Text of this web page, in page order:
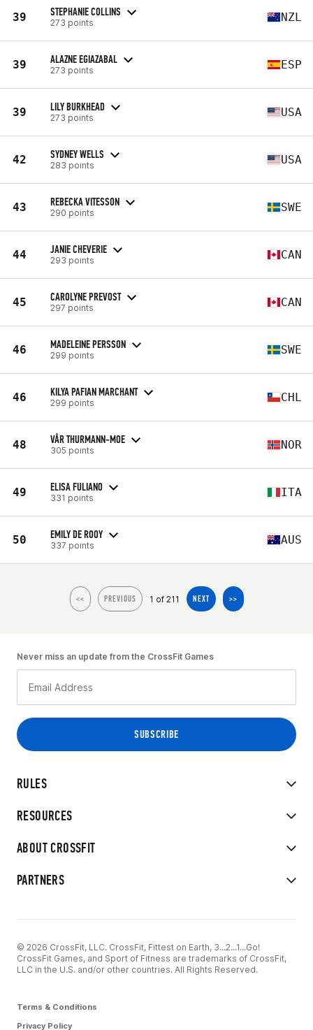
39 STEPHANIE COLLINS
273 points NZL
39 ALAZNE EGIAZABAL
273 points ESP
39 LILY BURKHEAD
273 points USA
42 SYDNEY WELLS
283 points USA
43 REBECKA VITESSON
290 points SWE
44 JANIE CHEVERIE
293 points CAN
45 CAROLYNE PREVOST
297 points CAN
46 MADELEINE PERSSON
299 points SWE
46 KILYA PAFIAN MARCHANT
299 points CHL
48 VÅR THURMANN-MOE
305 points NOR
49 ELISA FULIANO
331 points ITA
50 EMILY DE ROOY
337 points AUS
<< PREVIOUS 1 of 211 NEXT >>
RULES
RESOURCES
ABOUT CROSSFIT
PARTNERS
Never miss an update from the CrossFit Games
© 2026 CrossFit, LLC. CrossFit, Fittest on Earth, 3...2...1...Go!
CrossFit Games, and Sport of Fitness are trademarks of CrossFit,
LLC in the U.S. and/or other countries. All Rights Reserved.
Terms & Conditions
Privacy Policy